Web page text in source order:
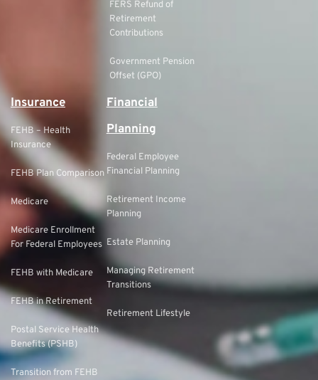
FERS Refund of
Retirement
Contributions
Government Pension
Offset (GPO)
Insurance
FEHB – Health
Insurance
FEHB Plan Comparison
Medicare
Medicare Enrollment
For Federal Employees
FEHB with Medicare
FEHB in Retirement
Postal Service Health
Benefits (PSHB)
Transition from FEHB
Financial
Planning
Federal Employee
Financial Planning
Retirement Income
Planning
Estate Planning
Managing Retirement
Transitions
Retirement Lifestyle